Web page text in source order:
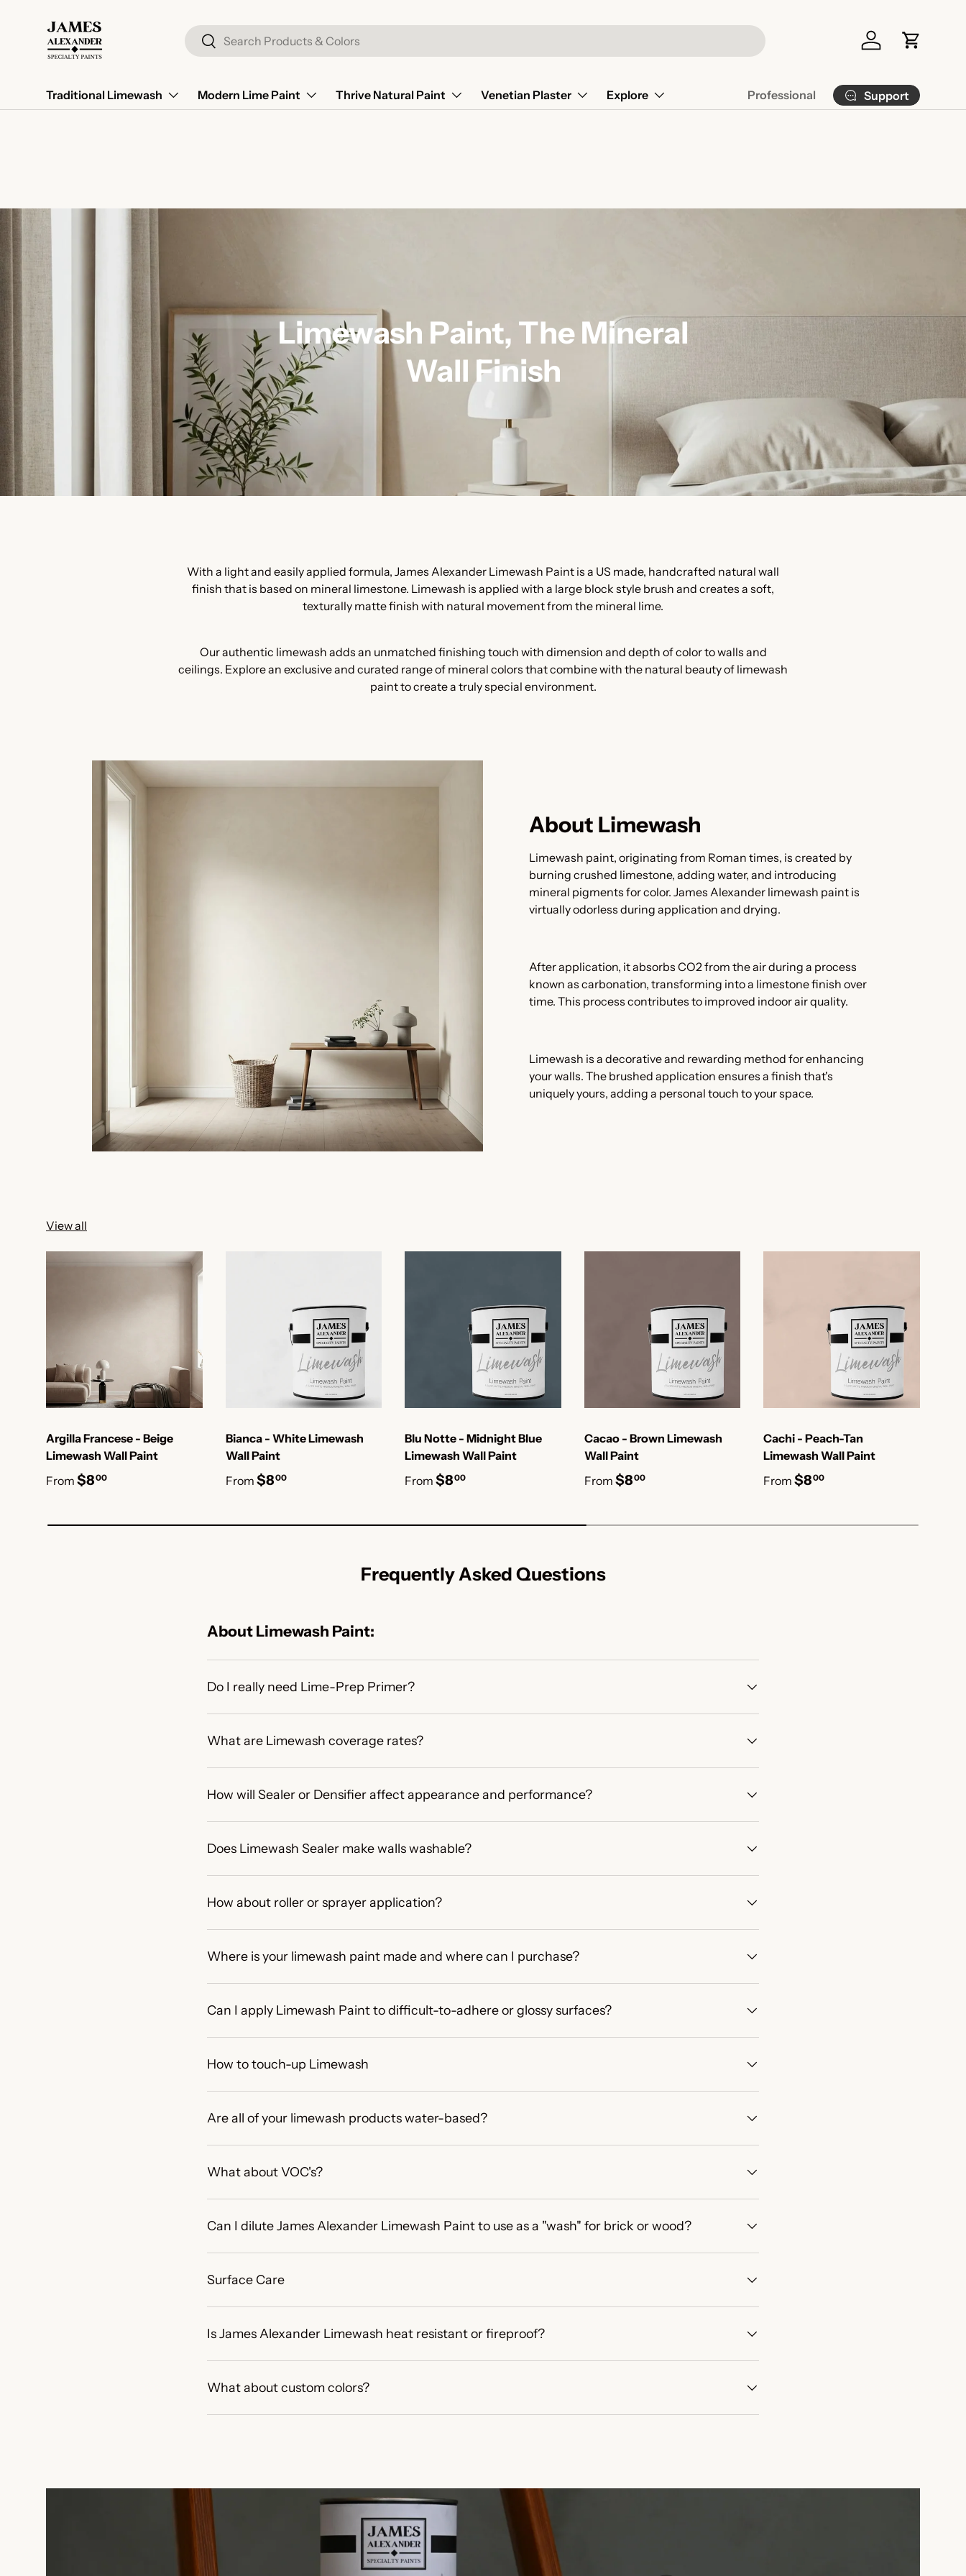
Skip to content Search
Search
Log in Cart
Traditional Limewash Modern Lime Paint Thrive Natural Paint Venetian Plaster Explore Professional Support
Limewash Paint, The Mineral
Wall Finish
With a light and easily applied formula, James Alexander Limewash Paint is a US made, handcrafted natural wall
finish that is based on mineral limestone. Limewash is applied with a large block style brush and creates a soft,
texturally matte finish with natural movement from the mineral lime.
Our authentic limewash adds an unmatched finishing touch with dimension and depth of color to walls and
ceilings. Explore an exclusive and curated range of mineral colors that combine with the natural beauty of limewash
paint to create a truly special environment.
About Limewash
Limewash paint, originating from Roman times, is created by
burning crushed limestone, adding water, and introducing
mineral pigments for color. James Alexander limewash paint is
virtually odorless during application and drying.
After application, it absorbs CO2 from the air during a process
known as carbonation, transforming into a limestone finish over
time. This process contributes to improved indoor air quality.
Limewash is a decorative and rewarding method for enhancing
your walls. The brushed application ensures a finish that's
uniquely yours, adding a personal touch to your space.
View all
Argilla Francese - Beige
Limewash Wall Paint
From $800
Bianca - White Limewash
Wall Paint
From $800
Blu Notte - Midnight Blue
Limewash Wall Paint
From $800
Cacao - Brown Limewash
Wall Paint
From $800
Cachi - Peach-Tan
Limewash Wall Paint
From $800
Frequently Asked Questions
About Limewash Paint:
Do I really need Lime-Prep Primer?
What are Limewash coverage rates?
How will Sealer or Densifier affect appearance and performance?
Does Limewash Sealer make walls washable?
How about roller or sprayer application?
Where is your limewash paint made and where can I purchase?
Can I apply Limewash Paint to difficult-to-adhere or glossy surfaces?
How to touch-up Limewash
Are all of your limewash products water-based?
What about VOC's?
Can I dilute James Alexander Limewash Paint to use as a "wash" for brick or wood?
Surface Care
Is James Alexander Limewash heat resistant or fireproof?
What about custom colors?